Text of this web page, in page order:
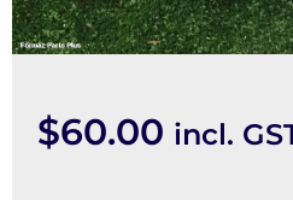
$60.00 incl.